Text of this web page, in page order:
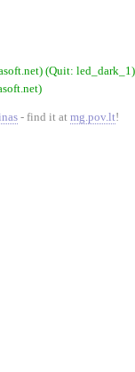
(Quit: led_dark_1)
- find it at mg.pov.lt!